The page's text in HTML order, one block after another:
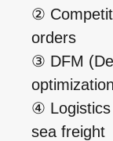
②
orders
③ DFM
④ Logistics
sea freight